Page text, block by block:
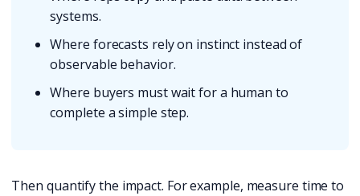
systems.
Where forecasts rely on instinct instead of
observable behavior.
Where buyers must wait for a human to
complete a simple step.
Then quantify the impact. For example, measure time to